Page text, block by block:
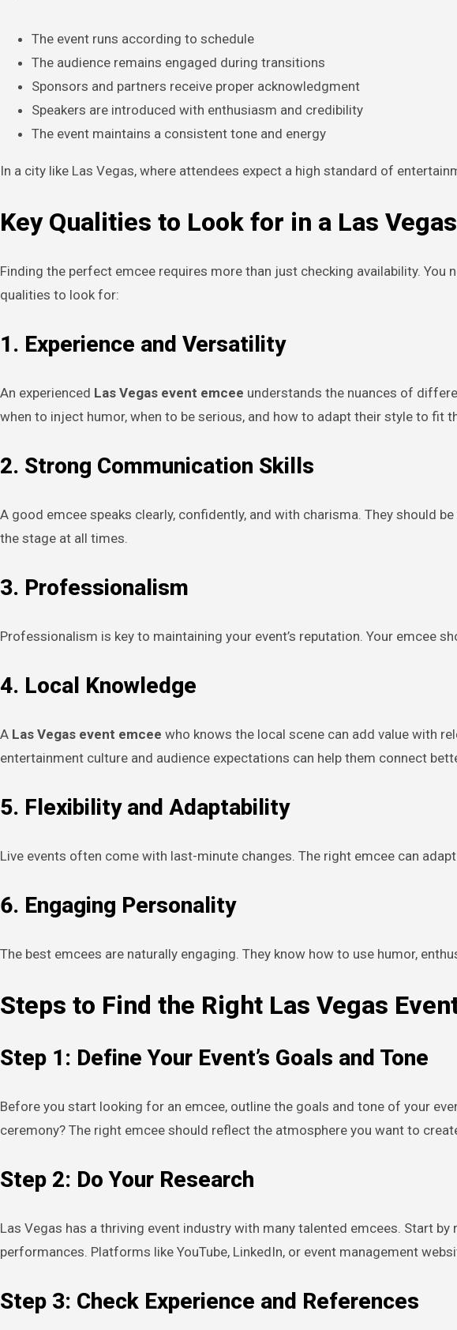
The event runs according to schedule
The audience remains engaged during transitions
Sponsors and partners receive proper acknowledgment
Speakers are introduced with enthusiasm and credibility
The event maintains a consistent tone and energy
In a city like Las Vegas, where attendees expect a high standard of
Key Qualities to Look for in a Las
Finding the perfect emcee requires more than just checking availability. You
qualities to look for:
1. Experience and Versatility
An experienced Las Vegas event emcee understands the nuances of
when to inject humor, when to be serious, and how to adapt their style to fit
2. Strong Communication Skills
A good emcee speaks clearly, confidently, and with charisma. They should
the stage at all times.
3. Professionalism
Professionalism is key to maintaining your event’s reputation. Your emcee
4. Local Knowledge
A Las Vegas event emcee who knows the local scene can add value with
entertainment culture and audience expectations can help them connect
5. Flexibility and Adaptability
Live events often come with last-minute changes. The right emcee can
6. Engaging Personality
The best emcees are naturally engaging. They know how to use humor,
Steps to Find the Right Las Vegas
Step 1: Define Your Event’s Goals and Tone
Before you start looking for an emcee, outline the goals and tone of your
ceremony? The right emcee should reflect the atmosphere you want to
Step 2: Do Your Research
Las Vegas has a thriving event industry with many talented emcees. Start
performances. Platforms like YouTube, LinkedIn, or event management
Step 3: Check Experience and References